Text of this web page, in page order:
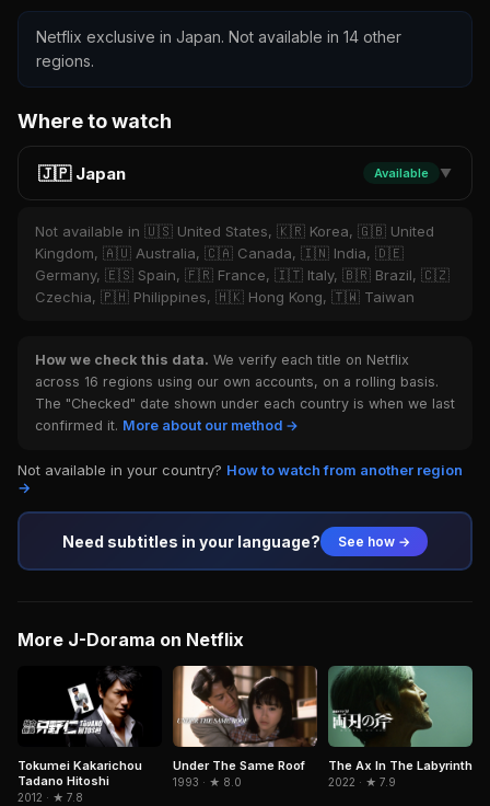
Netflix exclusive in Japan. Not available in 14 other
regions.
Where to watch
🇯🇵 Japan Available ▼
Not available in 🇺🇸 United States, 🇰🇷 Korea, 🇬🇧 United
Kingdom, 🇦🇺 Australia, 🇨🇦 Canada, 🇮🇳 India, 🇩🇪
Germany, 🇪🇸 Spain, 🇫🇷 France, 🇮🇹 Italy, 🇧🇷 Brazil, 🇨🇿
Czechia, 🇵🇭 Philippines, 🇭🇰 Hong Kong, 🇹🇼 Taiwan
How we check this data. We verify each title on Netflix
across 16 regions using our own accounts, on a rolling basis.
The "Checked" date shown under each country is when we last
confirmed it. More about our method →
Not available in your country? How to watch from another region
→
Need subtitles in your language? See how →
More J-Dorama on Netflix
Tokumei Kakarichou
Tadano Hitoshi
2012 · ★ 7.8
Under The Same Roof
1993 · ★ 8.0
The Ax In The Labyrinth
2022 · ★ 7.9